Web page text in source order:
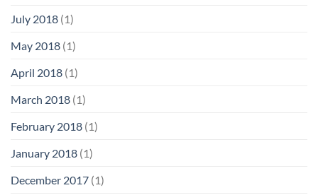
July 2018 (1)
May 2018 (1)
April 2018 (1)
March 2018 (1)
February 2018 (1)
January 2018 (1)
December 2017 (1)